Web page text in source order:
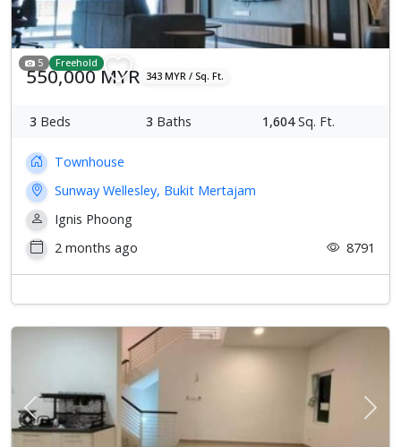
5 Freehold
550,000 MYR 343 MYR / Sq. Ft.
3 Beds 3 Baths 1,604Sq. Ft.
Townhouse
Sunway Wellesley, Bukit Mertajam
Ignis Phoong
2 months ago
8791
Previous Next